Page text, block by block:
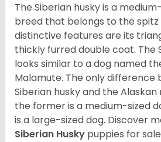
The Siberian husky is a
breed that belongs to the spitz
distinctive features are its
thickly furred double coat. The
looks similar to a dog named
Malamute. The only difference
Siberian husky and the
the former is a medium-sized
is a large-sized dog. Discover
Siberian Husky puppies for